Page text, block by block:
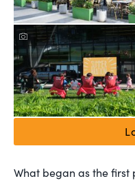
What began as the